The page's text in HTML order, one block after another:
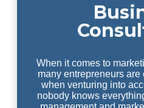
When it comes to
many entrepreneurs are
when venturing into
nobody knows